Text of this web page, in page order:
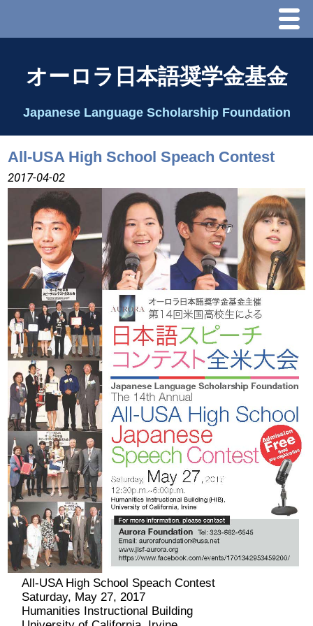
Menu
理事長代行あいさつ
2025 理事会
2026 Schedule & Programs
スピーチコンテスト
Speech Contest Information 2024
2026 出場高校生
2024 Results
2023 Results
2022 Results
2021 Results
2019 Winner
2019 Results
2018 Winners
オーロラ日本語奨学金基金
Japanese Language Scholarship Foundation
All-USA High School Speach Contest
2017-04-02
All-USA High School Speach Contest
Saturday, May 27, 2017
Humanities Instructional Building